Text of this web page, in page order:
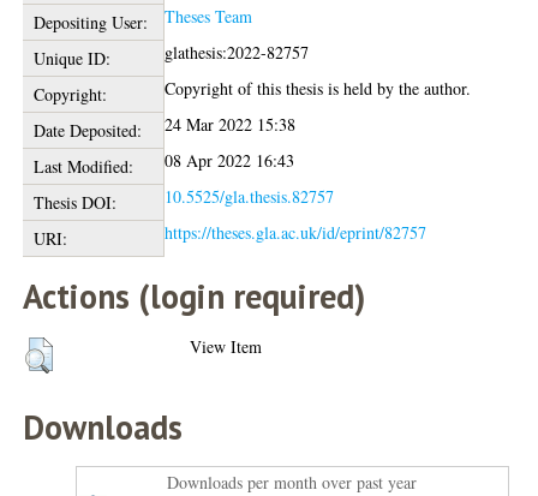
Depositing User:
Theses Team
Unique ID:
glathesis:2022-82757
Copyright:
Copyright of this thesis is held by the author.
Date Deposited:
24 Mar 2022 15:38
Last Modified:
08 Apr 2022 16:43
Thesis DOI:
10.5525/gla.thesis.82757
URI:
https://theses.gla.ac.uk/id/eprint/82757
Actions (login required)
View Item
Downloads
Downloads per month over past year